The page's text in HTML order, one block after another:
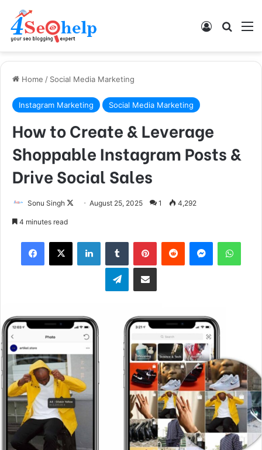
Log In
Home / Social Media Marketing
Instagram Marketing Social Media Marketing
How to Create & Leverage
Shoppable Instagram Posts &
Drive Social Sales
Sonu Singh
X
August 25, 2025 1 4,292
4 minutes read
Telegram